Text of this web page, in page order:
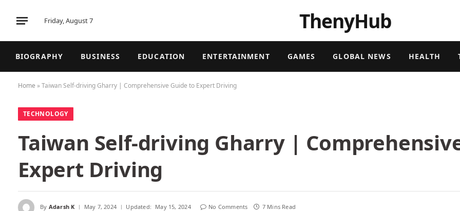
Friday, August 7 ThenyHub
BIOGRAPHY BUSINESS EDUCATION ENTERTAINMENT GAMES GLOBAL NEWS HEALTH
Home »Taiwan Self-driving Gharry | Comprehensive Guide to Expert Driving
TECHNOLOGY
Taiwan Self-driving Gharry |
Expert Driving
By Adarsh K May 7, 2024 Updated: May 15, 2024 No Comments 7 Mins Read